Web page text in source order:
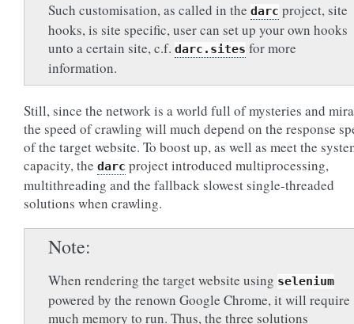
Such customisation, as called in the darc project, site
hooks, is site specific, user can set up your own hooks
unto a certain site, c.f. darc.sites for more
information.
Still, since the network is a world full of mysteries and
the speed of crawling will much depend on the response
of the target website. To boost up, as well as meet the
capacity, the darc project introduced multiprocessing,
multithreading and the fallback slowest single-threaded
solutions when crawling.
Note
When rendering the target website using selenium
powered by the renown Google Chrome, it will require
much memory to run. Thus, the three solutions